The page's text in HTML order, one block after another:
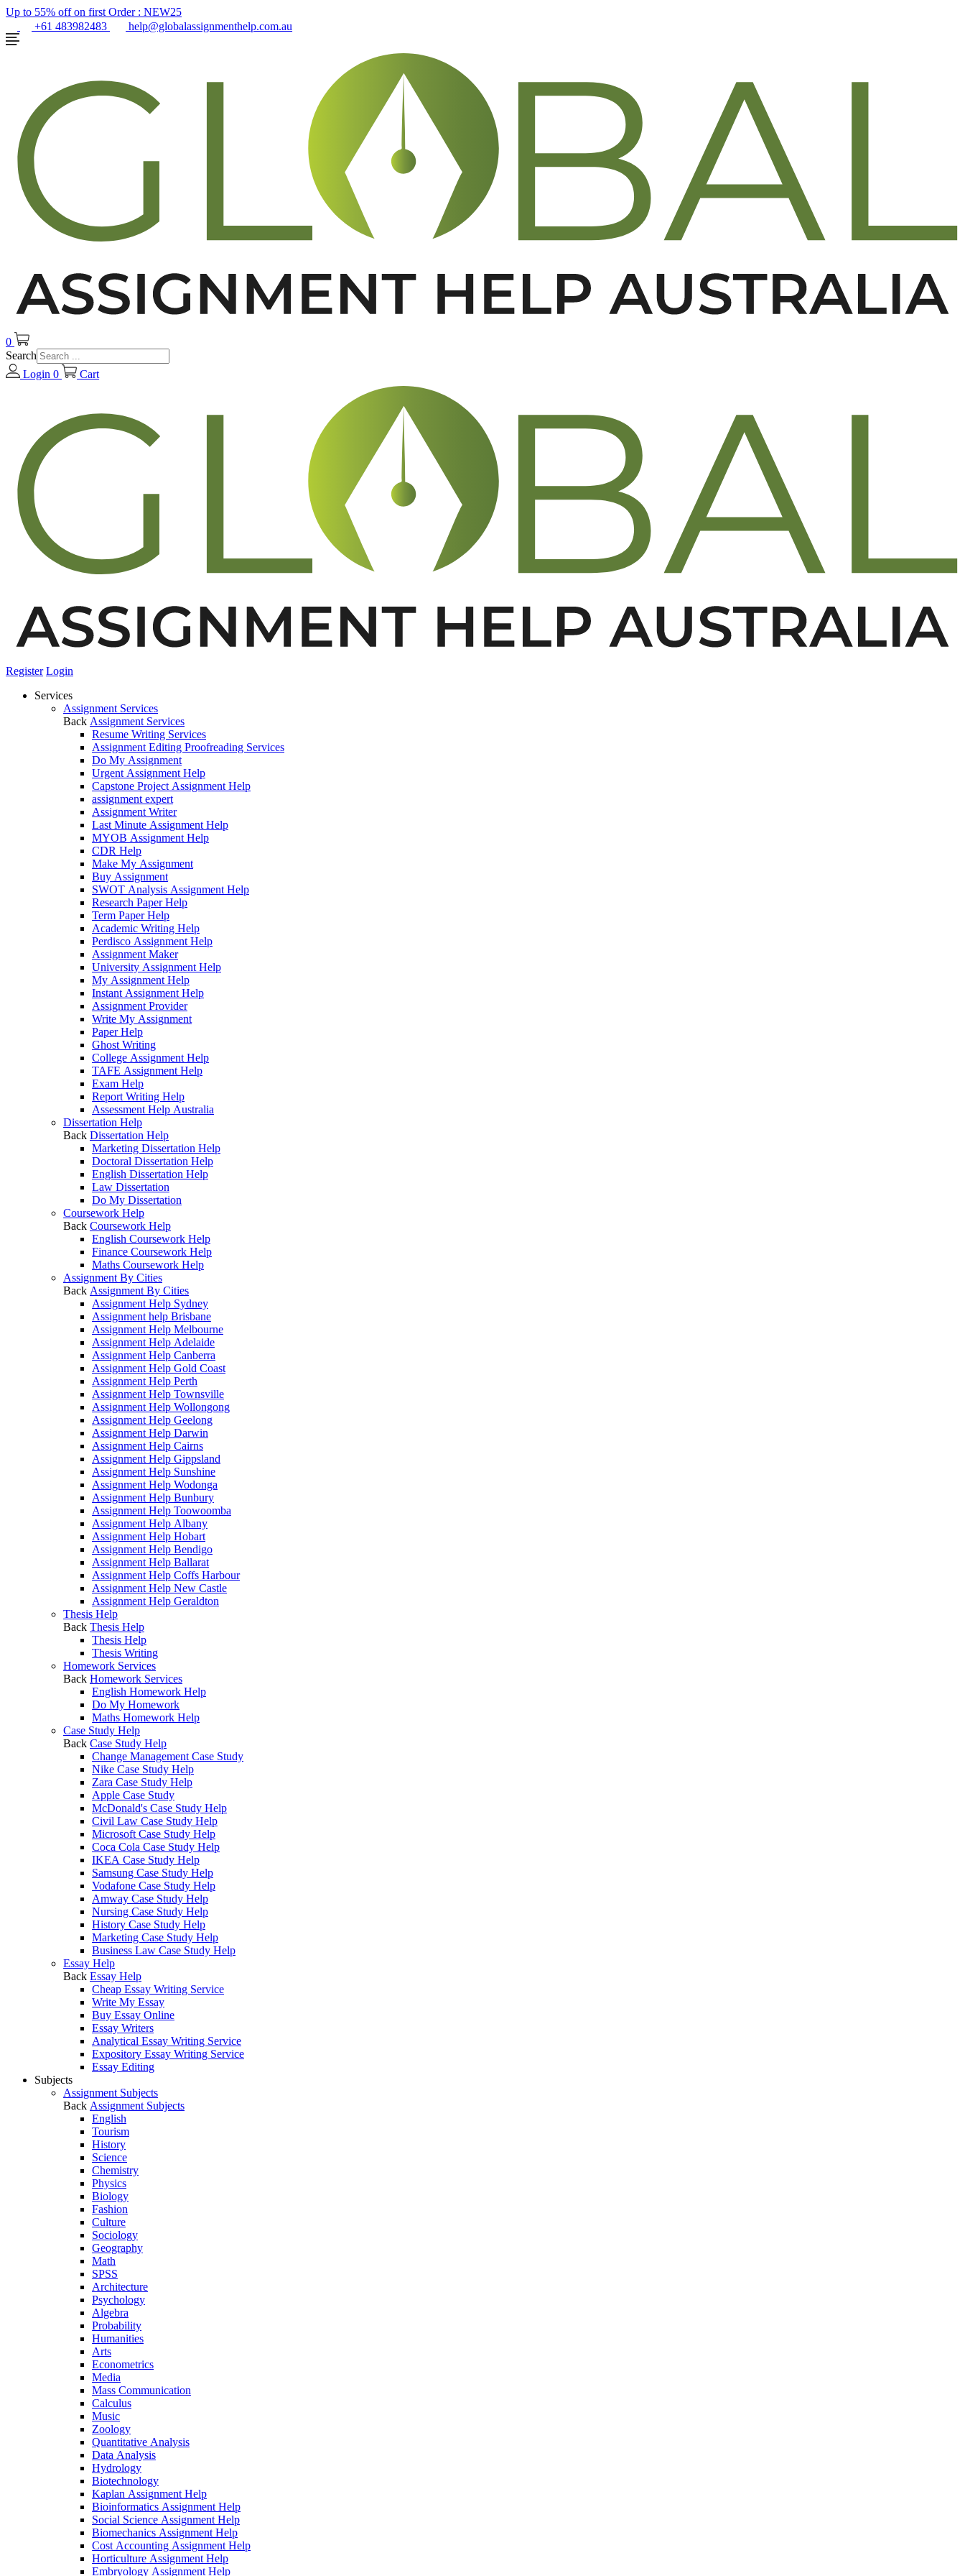
Up to 55% off on first Order : NEW25
+61 483982483
help@globalassignmenthelp.com.au
0
Search
Login 0 Cart
Register Login
Services
Assignment Services
Back Assignment Services
Resume Writing Services
Assignment Editing Proofreading Services
Do My Assignment
Urgent Assignment Help
Capstone Project Assignment Help
assignment expert
Assignment Writer
Last Minute Assignment Help
MYOB Assignment Help
CDR Help
Make My Assignment
Buy Assignment
SWOT Analysis Assignment Help
Research Paper Help
Term Paper Help
Academic Writing Help
Perdisco Assignment Help
Assignment Maker
University Assignment Help
My Assignment Help
Instant Assignment Help
Assignment Provider
Write My Assignment
Paper Help
Ghost Writing
College Assignment Help
TAFE Assignment Help
Exam Help
Report Writing Help
Assessment Help Australia
Dissertation Help
Back Dissertation Help
Marketing Dissertation Help
Doctoral Dissertation Help
English Dissertation Help
Law Dissertation
Do My Dissertation
Coursework Help
Back Coursework Help
English Coursework Help
Finance Coursework Help
Maths Coursework Help
Assignment By Cities
Back Assignment By Cities
Assignment Help Sydney
Assignment help Brisbane
Assignment Help Melbourne
Assignment Help Adelaide
Assignment Help Canberra
Assignment Help Gold Coast
Assignment Help Perth
Assignment Help Townsville
Assignment Help Wollongong
Assignment Help Geelong
Assignment Help Darwin
Assignment Help Cairns
Assignment Help Gippsland
Assignment Help Sunshine
Assignment Help Wodonga
Assignment Help Bunbury
Assignment Help Toowoomba
Assignment Help Albany
Assignment Help Hobart
Assignment Help Bendigo
Assignment Help Ballarat
Assignment Help Coffs Harbour
Assignment Help New Castle
Assignment Help Geraldton
Thesis Help
Back Thesis Help
Thesis Help
Thesis Writing
Homework Services
Back Homework Services
English Homework Help
Do My Homework
Maths Homework Help
Case Study Help
Back Case Study Help
Change Management Case Study
Nike Case Study Help
Zara Case Study Help
Apple Case Study
McDonald's Case Study Help
Civil Law Case Study Help
Microsoft Case Study Help
Coca Cola Case Study Help
IKEA Case Study Help
Samsung Case Study Help
Vodafone Case Study Help
Amway Case Study Help
Nursing Case Study Help
History Case Study Help
Marketing Case Study Help
Business Law Case Study Help
Essay Help
Back Essay Help
Cheap Essay Writing Service
Write My Essay
Buy Essay Online
Essay Writers
Analytical Essay Writing Service
Expository Essay Writing Service
Essay Editing
Subjects
Assignment Subjects
Back Assignment Subjects
English
Tourism
History
Science
Chemistry
Physics
Biology
Fashion
Culture
Sociology
Geography
Math
SPSS
Architecture
Psychology
Algebra
Probability
Humanities
Arts
Econometrics
Media
Mass Communication
Calculus
Music
Zoology
Quantitative Analysis
Data Analysis
Hydrology
Biotechnology
Kaplan Assignment Help
Bioinformatics Assignment Help
Social Science Assignment Help
Biomechanics Assignment Help
Cost Accounting Assignment Help
Horticulture Assignment Help
Embryology Assignment Help